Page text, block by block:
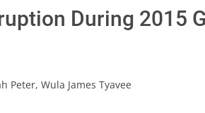
During 2015
Peter, Wula James Tyavee